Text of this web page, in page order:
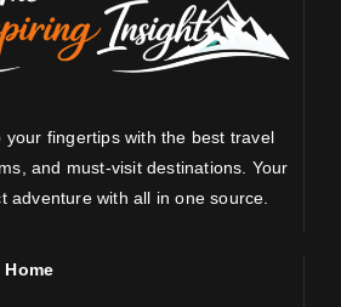
your fingertips with the best travel
and must-visit destinations. Your
adventure with all in one source.
Home